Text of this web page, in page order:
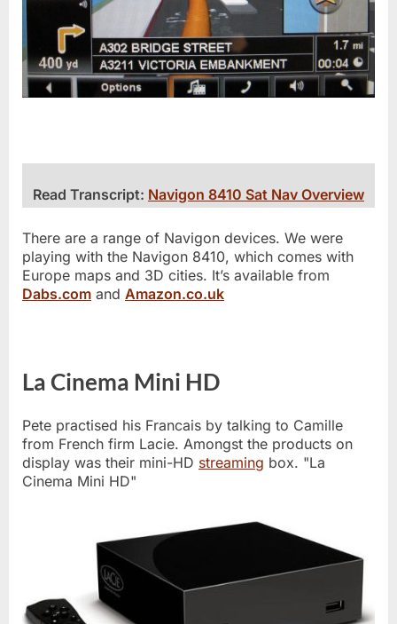
Read Transcript: Navigon 8410 Sat Nav Overview
There are a range of Navigon devices. We were
playing with the Navigon 8410, which comes with
Europe maps and 3D cities. It’s available from
Dabs.com and Amazon.co.uk
La Cinema Mini HD
Pete practised his Francais by talking to Camille
from French firm Lacie. Amongst the products on
display was their mini-HD streaming box. "La
Cinema Mini HD"